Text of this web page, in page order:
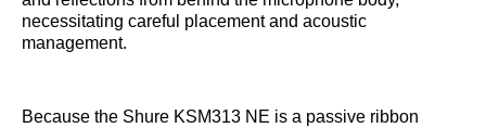
necessitating careful placement and acoustic
management.
Because the Shure KSM313 NE is a passive ribbon